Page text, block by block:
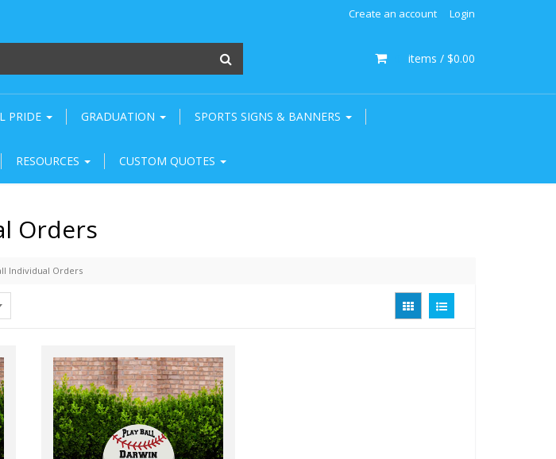
Create an account Login
items / $0.00
PRIDE GRADUATION SPORTS SIGNS & BANNERS
RESOURCES CUSTOM QUOTES
Orders
Individual Orders